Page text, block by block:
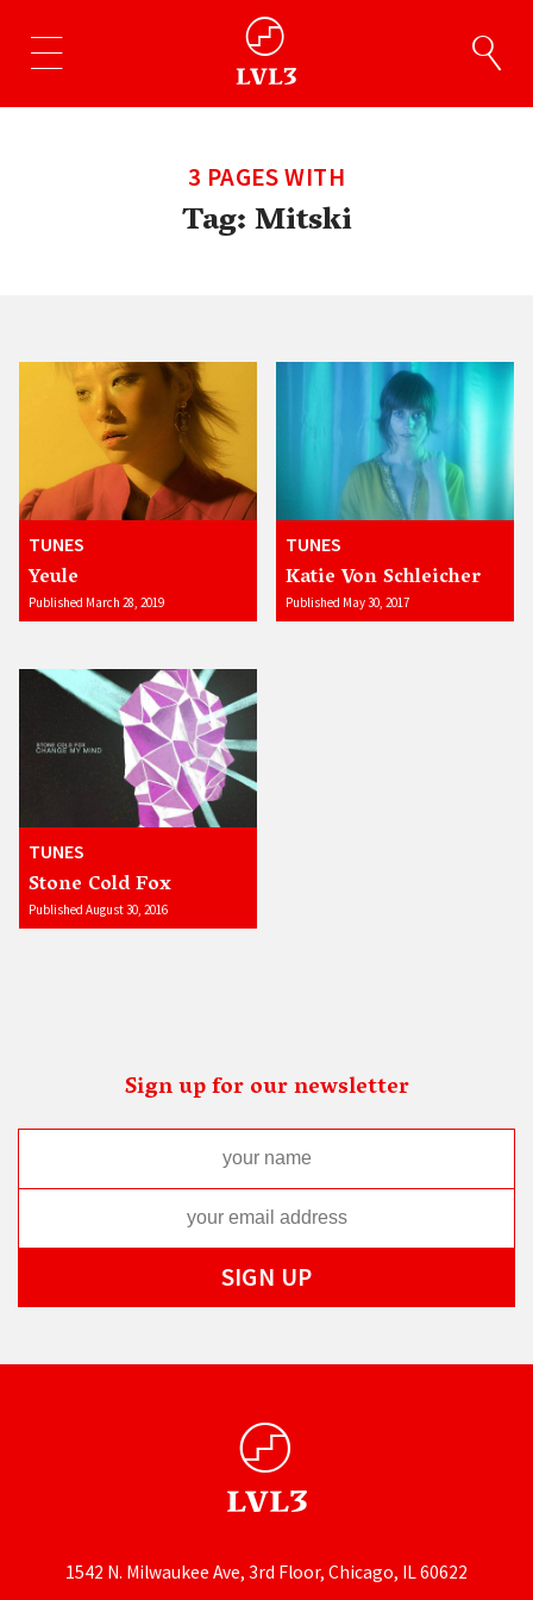
3 PAGES WITH
Tag:Mitski
TUNES
Yeule
Published March 28, 2019
TUNES
Katie Von Schleicher
Published May 30, 2017
TUNES
Stone Cold Fox
Published August 30, 2016
Sign up for our newsletter
1542 N. Milwaukee Ave, 3rd Floor, Chicago, IL 60622